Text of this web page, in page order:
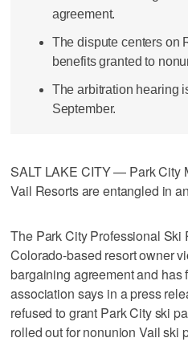
agreement.
The dispute centers on
benefits granted to
The arbitration hearing
September.
SALT LAKE CITY — Park City
Vail Resorts are entangled in
The Park City Professional
Colorado-based resort owner
bargaining agreement and has
association says in a press
refused to grant Park City ski
rolled out for nonunion Vail ski